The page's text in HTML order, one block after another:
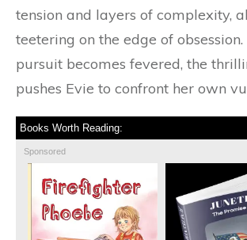
tension and layers of complexity,
teetering on the edge of obsession.
pursuit becomes fevered, the
pushes Evie to confront her own
Books Worth Reading:
Sponsored